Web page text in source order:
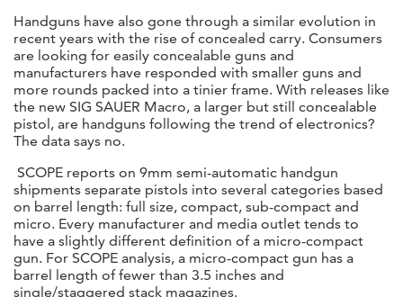
Handguns have also gone through a similar evolution in
recent years with the rise of concealed carry. Consumers
are looking for easily concealable guns and
manufacturers have responded with smaller guns and
more rounds packed into a tinier frame. With releases like
the new SIG SAUER Macro, a larger but still concealable
pistol, are handguns following the trend of electronics?
The data says no.
SCOPE reports on 9mm semi-automatic handgun
shipments separate pistols into several categories based
on barrel length: full size, compact, sub-compact and
micro. Every manufacturer and media outlet tends to
have a slightly different definition of a micro-compact
gun. For SCOPE analysis, a micro-compact gun has a
barrel length of fewer than 3.5 inches and
single/staggered stack magazines.